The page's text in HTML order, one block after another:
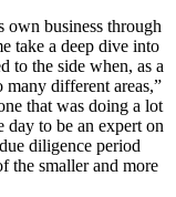
own business through
take a deep dive into
to the side when, as a
different areas,”
that was doing a lot
day to be an expert on
diligence period
the smaller and more